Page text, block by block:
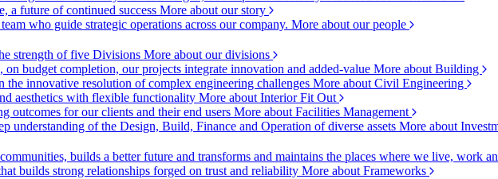
a future of continued success More about our story
who guide strategic operations across our company. More about our people
strength of five Divisions More about our divisions
budget completion, our projects integrate innovation and added-value More about Building
the innovative resolution of complex engineering challenges More about Civil Engineering
aesthetics with flexible functionality More about Interior Fit Out
outcomes for our clients and their end users More about Facilities Management
understanding of the Design, Build, Finance and Operation of diverse assets More about
builds a better future and transforms and maintains the places where we live, work
builds strong relationships forged on trust and reliability More about Frameworks